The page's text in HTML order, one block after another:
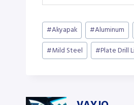
Post
Tags:
#Akyapak #Aluminum
#Mild Steel #Plate Drill